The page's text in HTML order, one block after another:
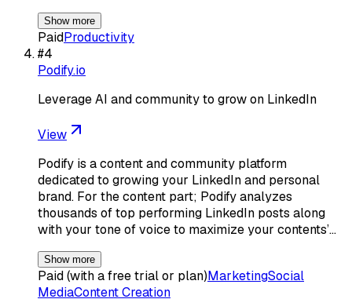
Show more
PaidProductivity
#4
Podify.io
Leverage AI and community to grow on LinkedIn
View
Podify is a content and community platform
dedicated to growing your LinkedIn and personal
brand. For the content part; Podify analyzes
thousands of top performing LinkedIn posts along
with your tone of voice to maximize your contents’…
Show more
Paid (with a free trial or plan)MarketingSocial
MediaContent Creation